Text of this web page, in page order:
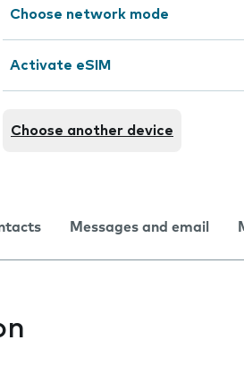
Choose network mode
Activate eSIM
Choose another device
Messages and email